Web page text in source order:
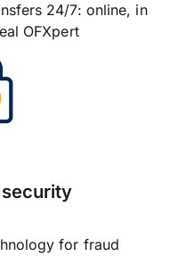
24/7: online, in
OFXpert
for fraud